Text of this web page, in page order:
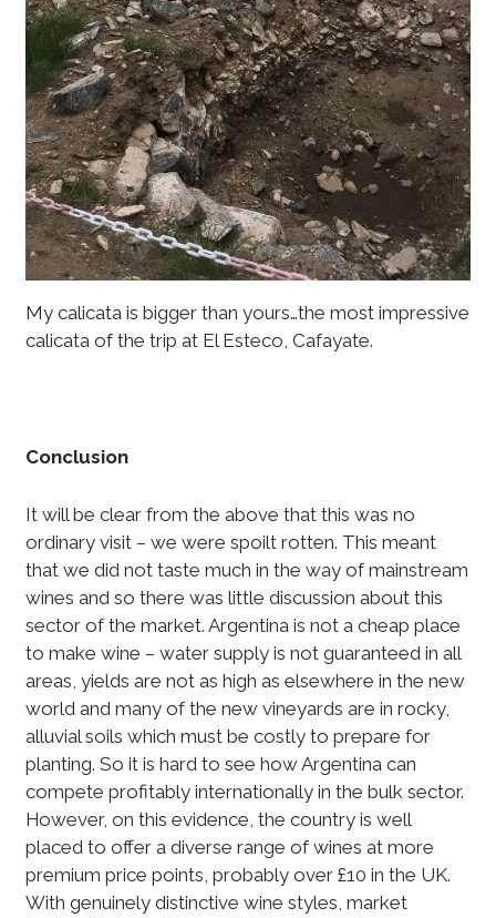
My calicata is bigger than yours…the most impressive
calicata of the trip at El Esteco, Cafayate.
Conclusion
It will be clear from the above that this was no
ordinary visit – we were spoilt rotten. This meant
that we did not taste much in the way of mainstream
wines and so there was little discussion about this
sector of the market. Argentina is not a cheap place
to make wine – water supply is not guaranteed in all
areas, yields are not as high as elsewhere in the new
world and many of the new vineyards are in rocky,
alluvial soils which must be costly to prepare for
planting. So it is hard to see how Argentina can
compete profitably internationally in the bulk sector.
However, on this evidence, the country is well
placed to offer a diverse range of wines at more
premium price points, probably over £10 in the UK.
With genuinely distinctive wine styles, market